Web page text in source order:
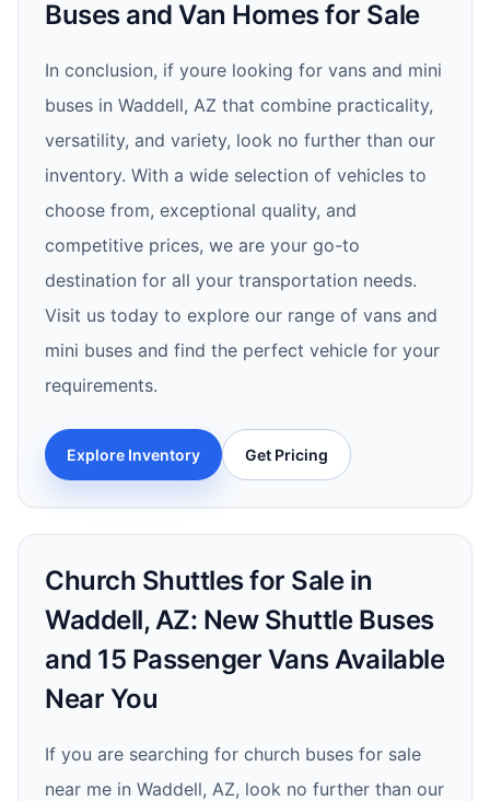
Buses and Van Homes for Sale
In conclusion, if youre looking for vans and mini
buses in Waddell, AZ that combine practicality,
versatility, and variety, look no further than our
inventory. With a wide selection of vehicles to
choose from, exceptional quality, and
competitive prices, we are your go-to
destination for all your transportation needs.
Visit us today to explore our range of vans and
mini buses and find the perfect vehicle for your
requirements.
Explore Inventory Get Pricing
Church Shuttles for Sale in
Waddell, AZ: New Shuttle Buses
and 15 Passenger Vans Available
Near You
If you are searching for church buses for sale
near me in Waddell, AZ, look no further than our